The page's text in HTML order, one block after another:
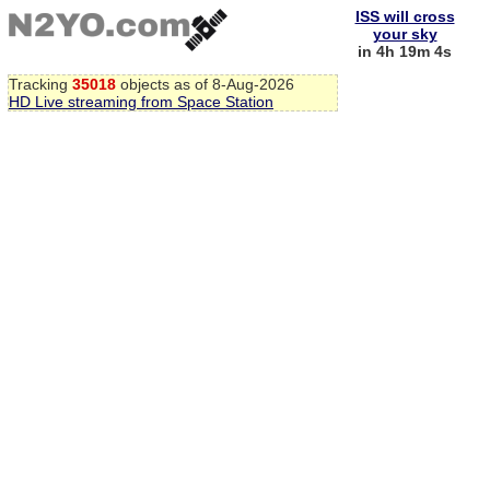
Tracking 35018 objects as of 8-Aug-2026
HD Live streaming from Space Station
ISS will cross
your sky
in 4h 19m 3s